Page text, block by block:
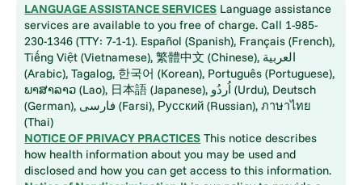
LANGUAGE ASSISTANCE SERVICES Language assistance
services are available to you free of charge. Call 1-985-
230-1346 (TTY: 7-1-1). Español (Spanish), Français (French),
Tiếng Việt (Vietnamese), 繁體中文 (Chinese), العربية
(Arabic), Tagalog, 한국어 (Korean), Português (Portuguese),
ພາສາລາວ (Lao), 日本語 (Japanese), اُردُو (Urdu), Deutsch
(German), فارسی (Farsi), Русский (Russian), ภาษาไทย
(Thai)
NOTICE OF PRIVACY PRACTICES This notice describes
how health information about you may be used and
disclosed and how you can get access to this information.